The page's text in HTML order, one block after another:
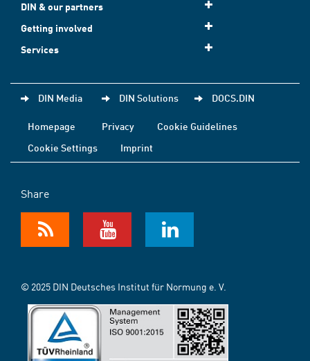
DIN & our partners
Getting involved
Services
DIN Media DIN Solutions DOCS.DIN
Homepage Privacy
Cookie Guidelines
Cookie Settings
Imprint
Share
© 2025 DIN Deutsches Institut für Normung e. V.